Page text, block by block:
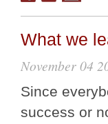
What we
November 04
Since
success or